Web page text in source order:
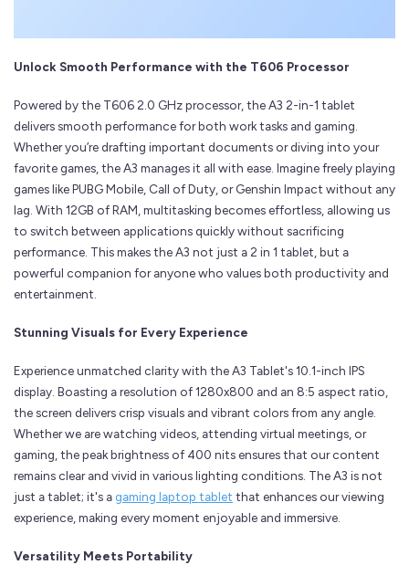
Unlock Smooth Performance with the T606 Processor
Powered by the T606 2.0 GHz processor, the A3 2-in-1 tablet
delivers smooth performance for both work tasks and gaming.
Whether you’re drafting important documents or diving into your
favorite games, the A3 manages it all with ease. Imagine freely playing
games like PUBG Mobile, Call of Duty, or Genshin Impact without any
lag. With 12GB of RAM, multitasking becomes effortless, allowing us
to switch between applications quickly without sacrificing
performance. This makes the A3 not just a 2 in 1 tablet, but a
powerful companion for anyone who values both productivity and
entertainment.
Stunning Visuals for Every Experience
Experience unmatched clarity with the A3 Tablet's 10.1-inch IPS
display. Boasting a resolution of 1280x800 and an 8:5 aspect ratio,
the screen delivers crisp visuals and vibrant colors from any angle.
Whether we are watching videos, attending virtual meetings, or
gaming, the peak brightness of 400 nits ensures that our content
remains clear and vivid in various lighting conditions. The A3 is not
just a tablet; it's a gaming laptop tablet that enhances our viewing
experience, making every moment enjoyable and immersive.
Versatility Meets Portability